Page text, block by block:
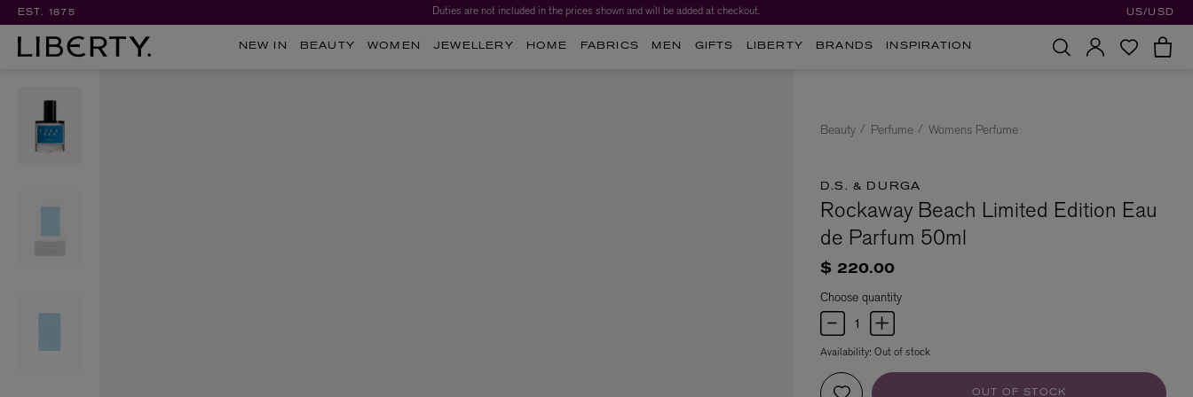
EST. 1875 Duties are not included in the prices shown and will be added at checkout. US/USD
NEW IN BEAUTY WOMEN JEWELLERY HOME FABRICS MEN GIFTS LIBERTY BRANDS INSPIRATION
Beauty Perfume Womens Perfume
D.S. & DURGA
Rockaway Beach Limited Edition Eau
de Parfum 50ml
$ 220.00
Choose quantity
Availability: Out of stock
OUT OF STOCK